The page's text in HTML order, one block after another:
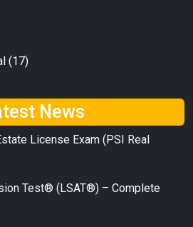
(17)
News
License Exam (PSI Real
Test® (LSAT®) – Complete